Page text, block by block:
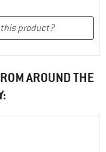
AROUND THE